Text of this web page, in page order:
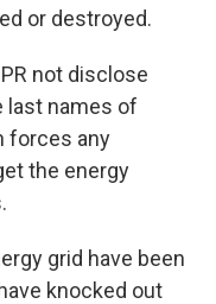
or destroyed.
not disclose
last names of
forces any
the energy
grid have been
knocked out